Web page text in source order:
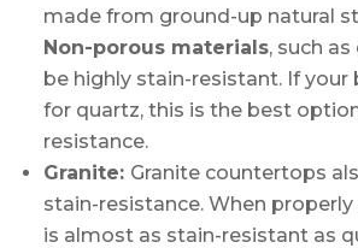
made from ground-up natural
Non-porous materials, such
be highly stain-resistant. If your
for quartz, this is the best
resistance.
Granite: Granite countertops
stain-resistance. When
is almost as stain-resistant as